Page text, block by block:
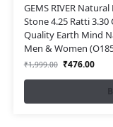
GEMS RIVER
Stone 4.25 Ratti
Quality Earth Mind
Men & Women
₹1,999.00 ₹476.00